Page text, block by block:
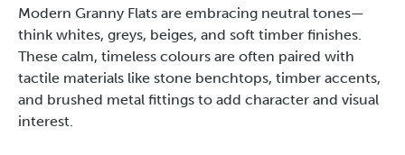
Modern Granny Flats are embracing neutral tones—
think whites, greys, beiges, and soft timber finishes.
These calm, timeless colours are often paired with
tactile materials like stone benchtops, timber accents,
and brushed metal fittings to add character and visual
interest.